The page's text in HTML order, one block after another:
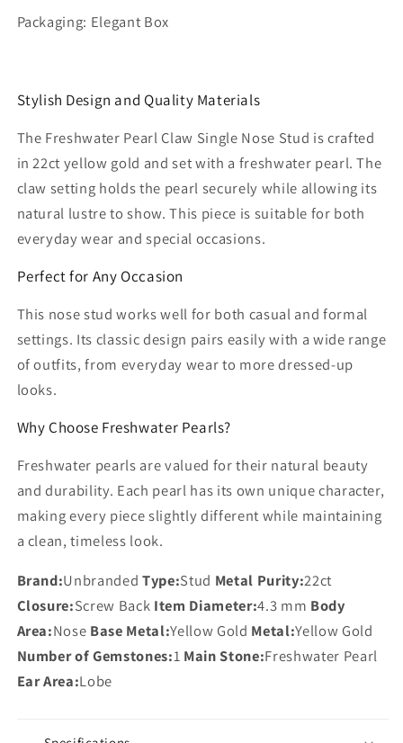
Packaging: Elegant Box
Stylish Design and Quality Materials
The Freshwater Pearl Claw Single Nose Stud is crafted
in 22ct yellow gold and set with a freshwater pearl. The
claw setting holds the pearl securely while allowing its
natural lustre to show. This piece is suitable for both
everyday wear and special occasions.
Perfect for Any Occasion
This nose stud works well for both casual and formal
settings. Its classic design pairs easily with a wide range
of outfits, from everyday wear to more dressed-up
looks.
Why Choose Freshwater Pearls?
Freshwater pearls are valued for their natural beauty
and durability. Each pearl has its own unique character,
making every piece slightly different while maintaining
a clean, timeless look.
Brand:UnbrandedType:Stud Metal Purity:22ct
Closure:Screw Back Item Diameter:4.3 mm Body
Area:Nose Base Metal:Yellow Gold Metal:Yellow Gold
Number of Gemstones:1 Main Stone:Freshwater Pearl
Ear Area:Lobe